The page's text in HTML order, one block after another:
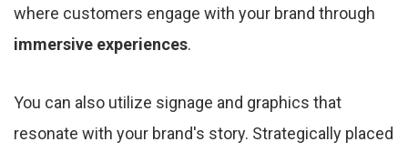
where customers engage with your brand through
immersive experiences.
You can also utilize signage and graphics that
resonate with your brand's story. Strategically placed